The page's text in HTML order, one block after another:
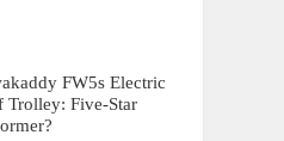
FW5s Electric
Trolley: Five-Star